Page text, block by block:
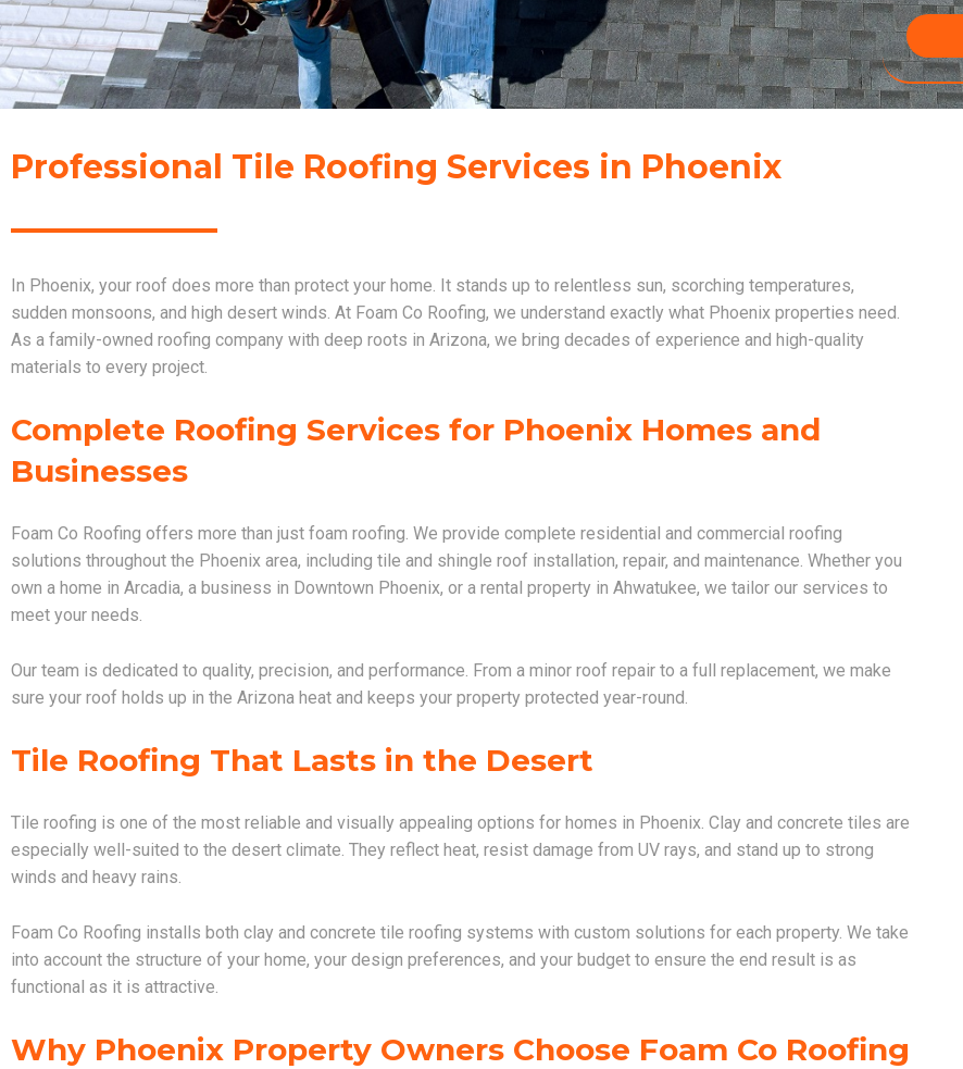
Professional Tile Roofing Services in Phoenix
In Phoenix, your roof does more than protect your home. It stands up to relentless sun, scorching temperatures,
sudden monsoons, and high desert winds. At Foam Co Roofing, we understand exactly what Phoenix properties need.
As a family-owned roofing company with deep roots in Arizona, we bring decades of experience and high-quality
materials to every project.
Complete Roofing Services for Phoenix Homes and
Businesses
Foam Co Roofing offers more than just foam roofing. We provide complete residential and commercial roofing
solutions throughout the Phoenix area, including tile and shingle roof installation, repair, and maintenance. Whether you
own a home in Arcadia, a business in Downtown Phoenix, or a rental property in Ahwatukee, we tailor our services to
meet your needs.
Our team is dedicated to quality, precision, and performance. From a minor roof repair to a full replacement, we make
sure your roof holds up in the Arizona heat and keeps your property protected year-round.
Tile Roofing That Lasts in the Desert
Tile roofing is one of the most reliable and visually appealing options for homes in Phoenix. Clay and concrete tiles are
especially well-suited to the desert climate. They reflect heat, resist damage from UV rays, and stand up to strong
winds and heavy rains.
Foam Co Roofing installs both clay and concrete tile roofing systems with custom solutions for each property. We take
into account the structure of your home, your design preferences, and your budget to ensure the end result is as
functional as it is attractive.
Why Phoenix Property Owners Choose Foam Co Roofing